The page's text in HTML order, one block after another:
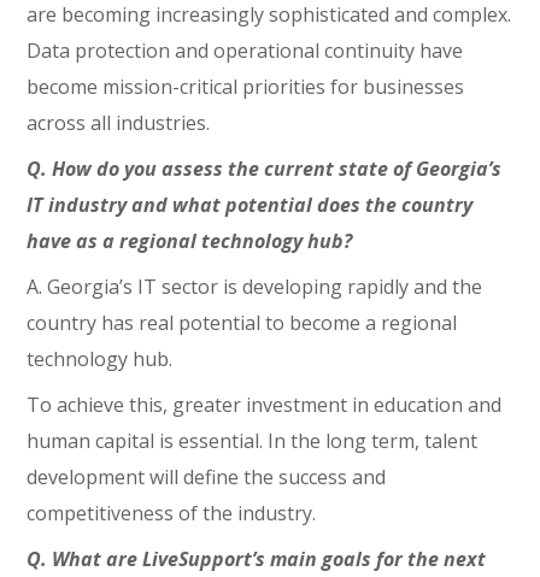
are becoming increasingly sophisticated and complex.
Data protection and operational continuity have
become mission-critical priorities for businesses
across all industries.
Q. How do you assess the current state of Georgia’s
IT industry and what potential does the country
have as a regional technology hub?
A. Georgia’s IT sector is developing rapidly and the
country has real potential to become a regional
technology hub.
To achieve this, greater investment in education and
human capital is essential. In the long term, talent
development will define the success and
competitiveness of the industry.
Q. What are LiveSupport’s main goals for the next